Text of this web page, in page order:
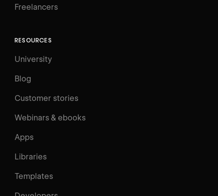
Freelancers
RESOURCES
University
Blog
Customer stories
Webinars & ebooks
Apps
Libraries
Templates